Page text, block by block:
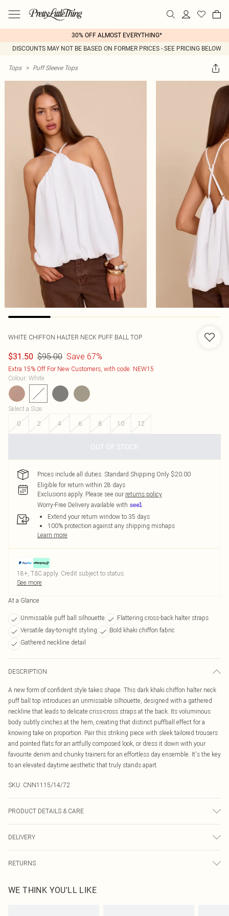
30% OFF ALMOST EVERYTHING*
DISCOUNTS MAY NOT BE BASED ON FORMER PRICES - SEE PRICING BELOW
Tops > Puff Sleeve Tops
WHITE CHIFFON HALTER NECK PUFF BALL TOP
$31.50 $95.00 Save 67%
Extra 15% Off For New Customers, with code: NEW15
Colour: White
Select a Size:
0
2 4 6 8 10 12
OUT OF STOCK
Prices include all duties. Standard Shipping Only $20.00
Eligible for return within 28 days
Exclusions apply. Please see our returns policy
Worry-Free Delivery available with
Extend your return window to 35 days
100% protection against any shipping mishaps
Learn more
18+, T&C apply. Credit subject to status.
See more
At a Glance
Unmissable puff ball silhouette
Flattering cross-back halter straps
Versatile day-to-night styling
Bold khaki chiffon fabric
Gathered neckline detail
DESCRIPTION
A new form of confident style takes shape. This dark khaki chiffon halter neck
puff ball top introduces an unmissable silhouette, designed with a gathered
neckline that leads to delicate criss-cross straps at the back. Its voluminous
body subtly cinches at the hem, creating that distinct puffball effect for a
knowing take on proportion. Pair this striking piece with sleek tailored trousers
and pointed flats for an artfully composed look, or dress it down with your
favourite denim and chunky trainers for an effortless day ensemble. It's the key
to an elevated daytime aesthetic that truly stands apart.
SKU: CNN1115/14/72
PRODUCT DETAILS & CARE
transfer.
DELIVERY
Canada Express Shipping
Up to 4 business days
RETURNS
before the 05/15/2025 which are subsequently returned we will honour a cash
WE THINK YOU'LL LIKE